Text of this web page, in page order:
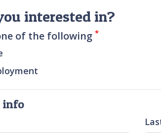
interested in?
of the following*
info